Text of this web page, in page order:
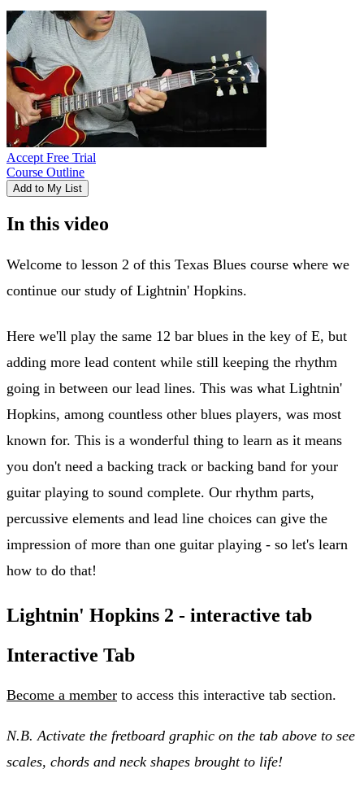
Accept Free Trial
Course Outline
Add to My List
In this video
Welcome to lesson 2 of this Texas Blues course where we
continue our study of Lightnin' Hopkins.
Here we'll play the same 12 bar blues in the key of E, but
adding more lead content while still keeping the rhythm
going in between our lead lines. This was what Lightnin'
Hopkins, among countless other blues players, was most
known for. This is a wonderful thing to learn as it means
you don't need a backing track or backing band for your
guitar playing to sound complete. Our rhythm parts,
percussive elements and lead line choices can give the
impression of more than one guitar playing - so let's learn
how to do that!
Lightnin' Hopkins 2 - interactive tab
Interactive Tab
Become a member to access this interactive tab section.
N.B. Activate the fretboard graphic on the tab above to see
scales, chords and neck shapes brought to life!